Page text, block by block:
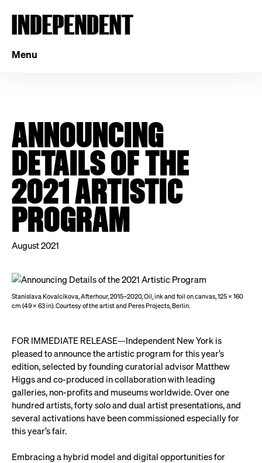
Menu
ANNOUNCING
DETAILS OF THE
2021 ARTISTIC
PROGRAM
August 2021
Stanislava Kovalcikova, Afterhour, 2015–2020, Oil, ink and foil on canvas, 125 x 160
cm (49 x 63 in). Courtesy of the artist and Peres Projects, Berlin.
FOR IMMEDIATE RELEASE—Independent New York is
pleased to announce the artistic program for this year’s
edition, selected by founding curatorial advisor Matthew
Higgs and co-produced in collaboration with leading
galleries, non-profits and museums worldwide. Over one
hundred artists, forty solo and dual artist presentations, and
several activations have been commissioned especially for
this year’s fair.
Embracing a hybrid model and digital opportunities for